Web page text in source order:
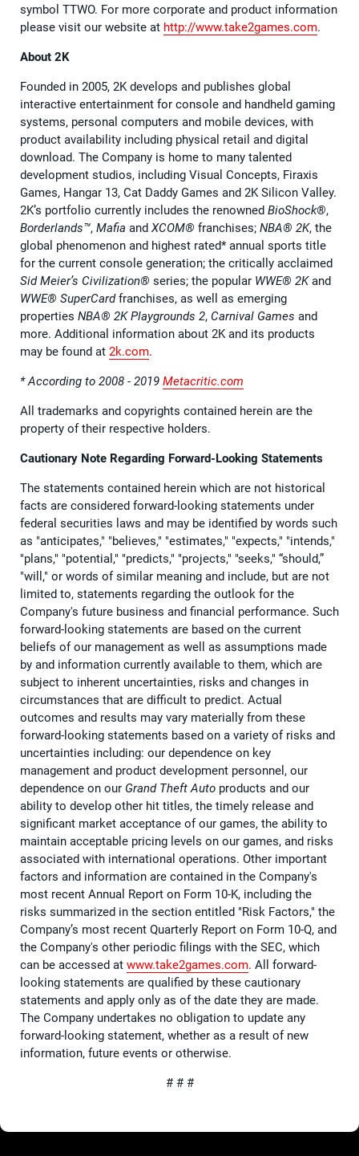
symbol TTWO. For more corporate and product information
please visit our website at http://www.take2games.com.
About 2K
Founded in 2005, 2K develops and publishes global
interactive entertainment for console and handheld gaming
systems, personal computers and mobile devices, with
product availability including physical retail and digital
download. The Company is home to many talented
development studios, including Visual Concepts, Firaxis
Games, Hangar 13, Cat Daddy Games and 2K Silicon Valley.
2K’s portfolio currently includes the renowned BioShock®,
Borderlands™, Mafia and XCOM® franchises; NBA® 2K, the
global phenomenon and highest rated* annual sports title
for the current console generation; the critically acclaimed
Sid Meier’s Civilization® series; the popular WWE® 2Kand
WWE® SuperCardfranchises, as well as emerging
properties NBA® 2K Playgrounds 2, Carnival Games and
more. Additional information about 2K and its products
may be found at 2k.com.
* According to 2008 - 2019 Metacritic.com
All trademarks and copyrights contained herein are the
property of their respective holders.
Cautionary Note Regarding Forward-Looking Statements
The statements contained herein which are not historical
facts are considered forward-looking statements under
federal securities laws and may be identified by words such
as "anticipates," "believes," "estimates," "expects," "intends,"
"plans," "potential," "predicts," "projects," "seeks," “should,”
"will," or words of similar meaning and include, but are not
limited to, statements regarding the outlook for the
Company's future business and financial performance. Such
forward-looking statements are based on the current
beliefs of our management as well as assumptions made
by and information currently available to them, which are
subject to inherent uncertainties, risks and changes in
circumstances that are difficult to predict. Actual
outcomes and results may vary materially from these
forward-looking statements based on a variety of risks and
uncertainties including: our dependence on key
management and product development personnel, our
dependence on our Grand Theft Auto products and our
ability to develop other hit titles, the timely release and
significant market acceptance of our games, the ability to
maintain acceptable pricing levels on our games, and risks
associated with international operations. Other important
factors and information are contained in the Company's
most recent Annual Report on Form 10-K, including the
risks summarized in the section entitled "Risk Factors," the
Company’s most recent Quarterly Report on Form 10-Q, and
the Company's other periodic filings with the SEC, which
can be accessed at www.take2games.com. All forward-
looking statements are qualified by these cautionary
statements and apply only as of the date they are made.
The Company undertakes no obligation to update any
forward-looking statement, whether as a result of new
information, future events or otherwise.
# # #